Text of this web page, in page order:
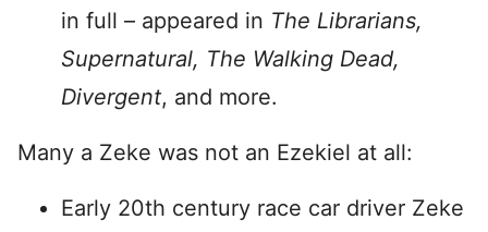
in full – appeared in The Librarians,
Supernatural, The Walking Dead,
Divergent, and more.
Many a Zeke was not an Ezekiel at all:
Early 20th century race car driver Zeke